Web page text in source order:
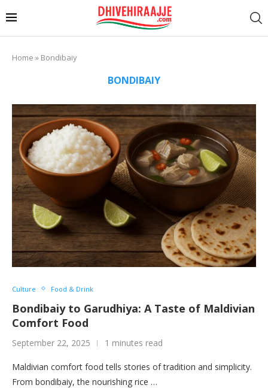
Home » Bondibaiy
BONDIBAIY
Culture Food & Drink
Bondibaiy to Garudhiya: A Taste of Maldivian
Comfort Food
September 22, 2025 1 minutes read
Maldivian comfort food tells stories of tradition and simplicity.
From bondibaiy, the nourishing rice …